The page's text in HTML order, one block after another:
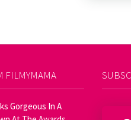
FILMYMAMA
Gorgeous In A